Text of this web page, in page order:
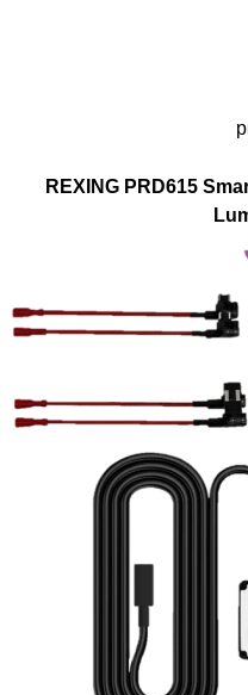
REXING PRD615